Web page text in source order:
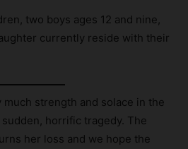
two boys ages 12 and nine,
currently reside with their
much strength and solace in the
horrific tragedy. The
her loss and we hope the